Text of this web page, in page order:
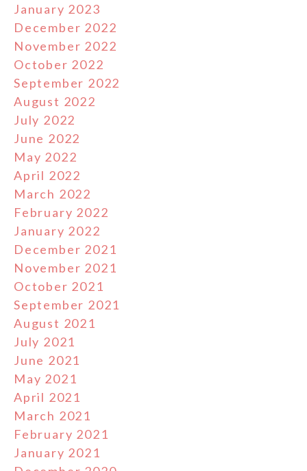
January 2023
December 2022
November 2022
October 2022
September 2022
August 2022
July 2022
June 2022
May 2022
April 2022
March 2022
February 2022
January 2022
December 2021
November 2021
October 2021
September 2021
August 2021
July 2021
June 2021
May 2021
April 2021
March 2021
February 2021
January 2021